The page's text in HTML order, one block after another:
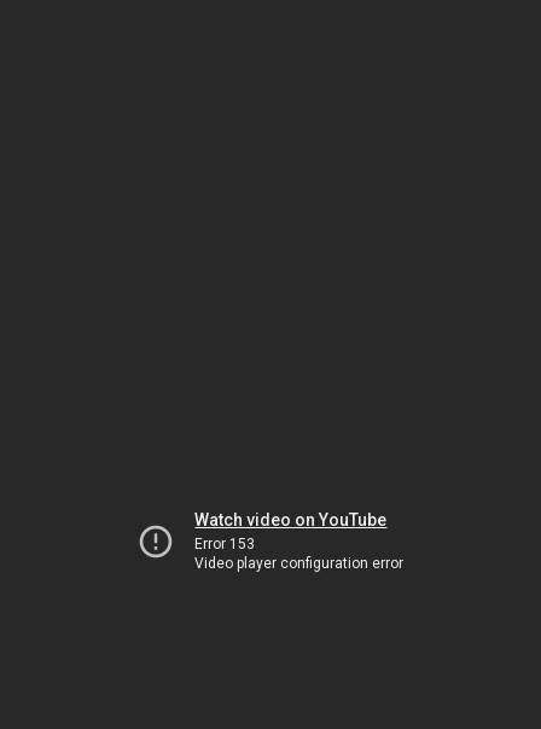
Watch video on YouTube
Error 153
Video player configuration error